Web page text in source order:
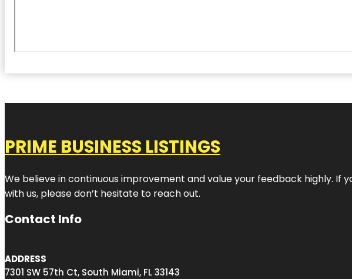
PRIME BUSINESS LISTINGS
We believe in continuous improvement and value your feedback highly.
with us, please don’t hesitate to reach out.
Contact Info
ADDRESS
7301 SW 57th Ct, South Miami, FL 33143